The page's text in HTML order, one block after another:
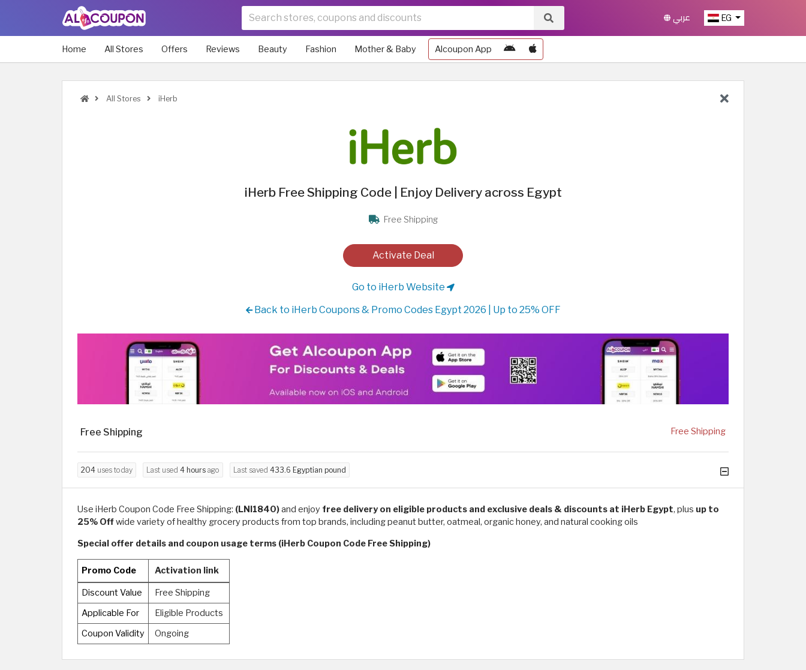
EG عربي
Home All Stores Offers Reviews Beauty Fashion Mother & Baby Alcoupon App
All Stores iHerb
iHerb Free Shipping Code | Enjoy Delivery across Egypt
Free Shipping
Activate Deal
Go to iHerb Website
Back to iHerb Coupons & Promo Codes Egypt 2026 | Up to 25% OFF
Free Shipping Free Shipping
204 uses today Last used 4 hours ago Last saved 433.6 Egyptian pound
Use iHerb Coupon Code Free Shipping: (LNI1840)and enjoy free delivery on eligible products and exclusive deals & discounts at iHerb Egypt, plus up to
25% Offwide variety of healthy grocery products from top brands, including peanut butter, oatmeal, organic honey, and natural cooking oils
Special offer details and coupon usage terms (iHerb Coupon Code Free Shipping)
Promo Code Activation link
Discount Value
Free Shipping
Applicable For
Eligible Products
Coupon Validity
Ongoing